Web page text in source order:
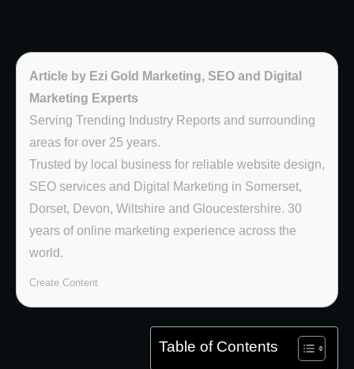
Article by Ezi Gold Marketing, SEO and Digital
Marketing Experts
Serving Trending Industry Reports and surrounding
areas for over 25 years.
Trusted by local business for reliable website design,
SEO services and Digital Marketing in Somerset,
Dorset, Devon, Wiltshire and Gloucestershire. 30
years of online marketing experience across the
world.
Create Content
Table of Contents